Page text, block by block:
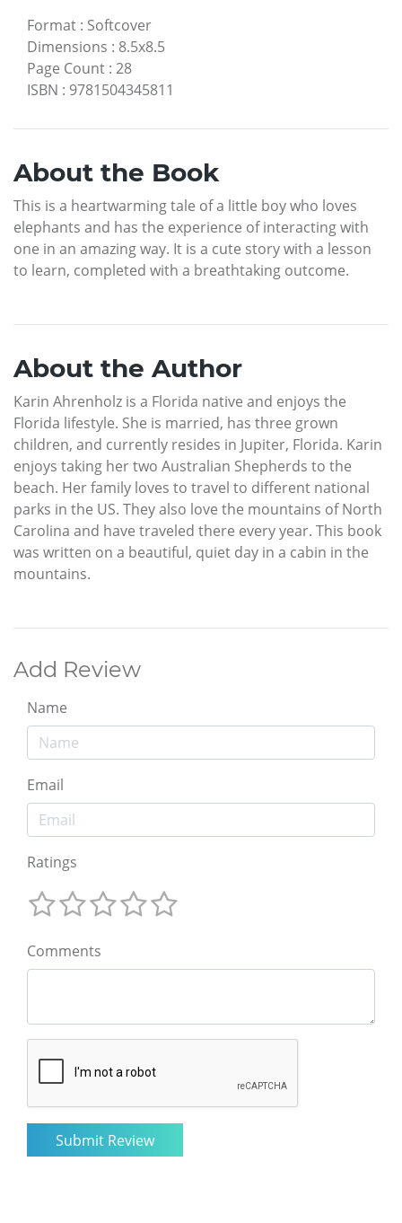
Format : Softcover
Dimensions : 8.5x8.5
Page Count : 28
ISBN : 9781504345811
About the Book
This is a heartwarming tale of a little boy who loves
elephants and has the experience of interacting with
one in an amazing way. It is a cute story with a lesson
to learn, completed with a breathtaking outcome.
About the Author
Karin Ahrenholz is a Florida native and enjoys the
Florida lifestyle. She is married, has three grown
children, and currently resides in Jupiter, Florida. Karin
enjoys taking her two Australian Shepherds to the
beach. Her family loves to travel to different national
parks in the US. They also love the mountains of North
Carolina and have traveled there every year. This book
was written on a beautiful, quiet day in a cabin in the
mountains.
Add Review
Name
Email
Ratings
Comments